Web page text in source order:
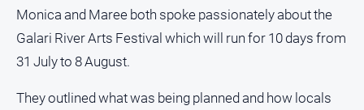
Myrtleford
Times
Mansfield
Courier
North
Monica and Maree both spoke passionately about the
Galari River Arts Festival which will run for 10 days from
31 July to 8 August.
They outlined what was being planned and how locals